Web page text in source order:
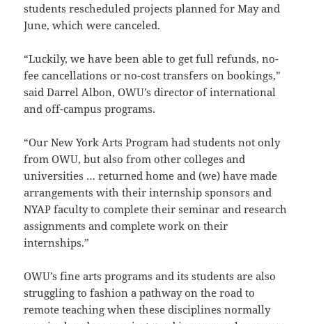
students rescheduled projects planned for May and
June, which were canceled.
“Luckily, we have been able to get full refunds, no-
fee cancellations or no-cost transfers on bookings,”
said Darrel Albon, OWU’s director of international
and off-campus programs.
“Our New York Arts Program had students not only
from OWU, but also from other colleges and
universities … returned home and (we) have made
arrangements with their internship sponsors and
NYAP faculty to complete their seminar and research
assignments and complete work on their
internships.”
OWU’s fine arts programs and its students are also
struggling to fashion a pathway on the road to
remote teaching when these disciplines normally